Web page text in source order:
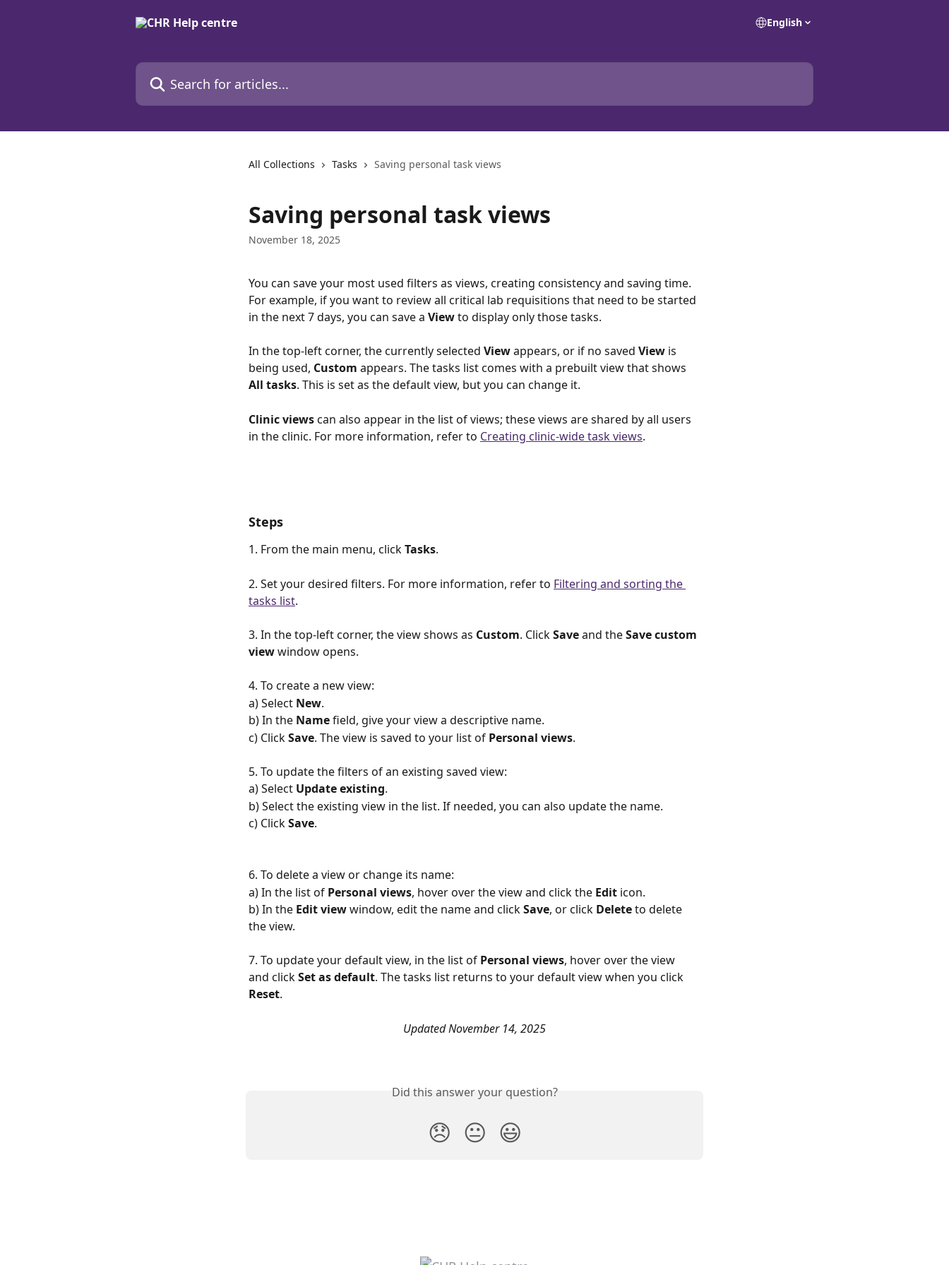
English
Search for articles...
All Collections Tasks Saving personal task views
Saving personal task views
November 18, 2025
You can save your most used filters as views, creating consistency and saving time.
For example, if you want to review all critical lab requisitions that need to be started
in the next 7 days, you can save a View to display only those tasks.
In the top-left corner, the currently selected View appears, or if no saved View is
being used, Custom appears. The tasks list comes with a prebuilt view that shows
All tasks. This is set as the default view, but you can change it.
Clinic views can also appear in the list of views; these views are shared by all users
in the clinic. For more information, refer to Creating clinic-wide task views.
Steps
1. From the main menu, click Tasks.
2. Set your desired filters. For more information, refer to Filtering and sorting the
tasks list.
3. In the top-left corner, the view shows as Custom. Click Save and the Save custom
view window opens.
4. To create a new view:
a) Select New.
b) In the Name field, give your view a descriptive name.
c) Click Save. The view is saved to your list of Personal views.
5. To update the filters of an existing saved view:
a) Select Update existing.
b) Select the existing view in the list. If needed, you can also update the name.
c) Click Save.
6. To delete a view or change its name:
a) In the list of Personal views, hover over the view and click the Edit icon.
b) In the Edit view window, edit the name and click Save, or click Delete to delete
the view.
7. To update your default view, in the list of Personal views, hover over the view
and click Set as default. The tasks list returns to your default view when you click
Reset.
Updated November 14, 2025
Did this answer your question?
😞 😐 😃